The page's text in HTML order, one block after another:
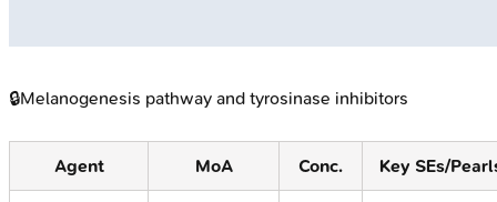
🔒Melanogenesis pathway and tyrosinase inhibitors
Agent MoA Conc. Key SEs/